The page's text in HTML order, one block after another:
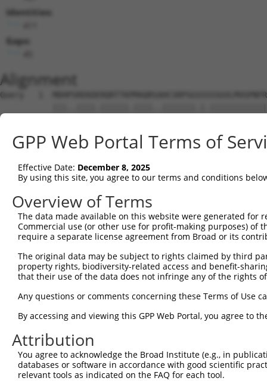
Identities:
Gaps:
Alignment
Query   1
Sbjct   1
Query  75
Sbjct  75
Query 149
Sbjct 149
Sbjct 223
Query 297
Sbjct 297
Query 369  -----------------------------------
Sbjct 371
GPP Web Portal Terms of
Effective Date: December 8, 2025
By using this site, you agree to our terms and conditions
Overview of Terms
The data made available on this website were generated
Commercial use (or other use for profit-making purposes) of
require a separate license agreement from Broad or its
The original data may be subject to rights claimed by third
property rights, biodiversity-related access and benefit-
that their use of the data does not infringe any of the rights
Any questions or comments concerning these Terms of Use
By accessing and viewing this GPP Web Portal, you agree to
Attribution
You agree to acknowledge the Broad Institute (e.g., in
databases or software in accordance with good scientific
relevant tools as indicated on the FAQ for each tool.